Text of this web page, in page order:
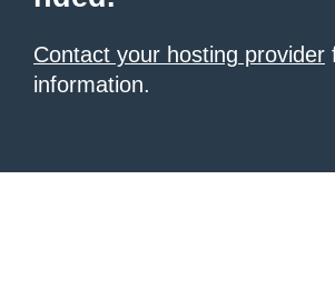
Contact your hosting provider
information.